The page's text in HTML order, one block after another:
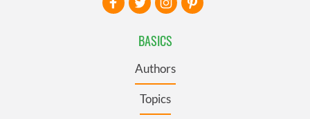
BASICS
Authors
Topics